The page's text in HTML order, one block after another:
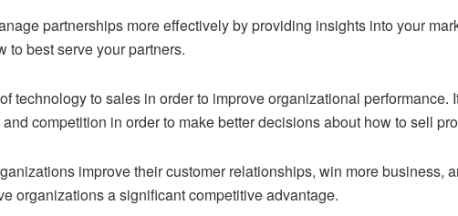
partnerships more effectively by providing insights into your
to best serve your partners.
technology to sales in order to improve organizational performance.
competition in order to make better decisions about how to sell
improve their customer relationships, win more business,
organizations a significant competitive advantage.